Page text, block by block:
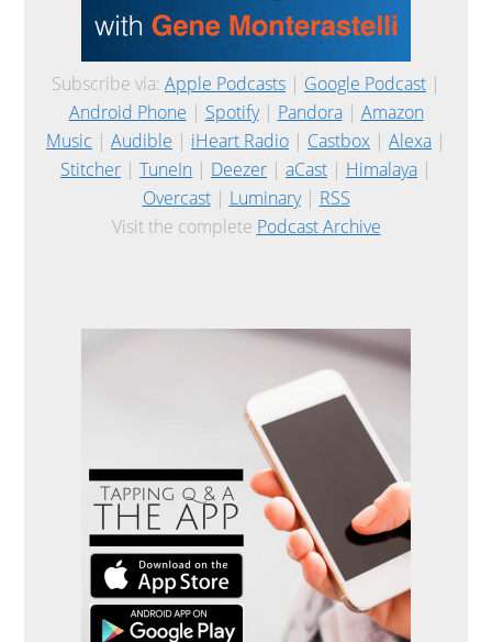
Subscribe via: Apple Podcasts | Google Podcast |
Android Phone | Spotify| Pandora| Amazon
Music | Audible | iHeart Radio | Castbox | Alexa |
Stitcher | TuneIn | Deezer | aCast | Himalaya |
Overcast| Luminary| RSS
Visit the complete Podcast Archive